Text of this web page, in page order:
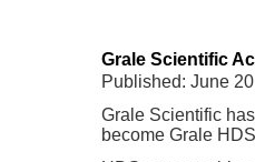
Grale Scientific
Published: June
Grale Scientific
become Grale